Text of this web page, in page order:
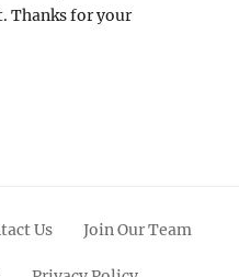
Thanks for your
Us Join Our Team